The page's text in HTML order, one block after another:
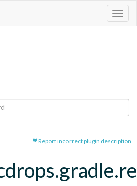
Report incorrect plugin description